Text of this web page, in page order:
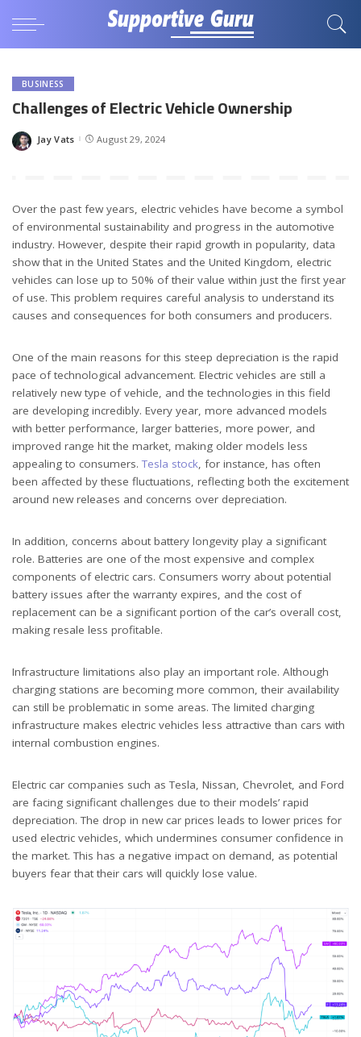
BUSINESS
Challenges of Electric Vehicle Ownership
Posted
Jay Vats August 29, 2024
Over the past few years, electric vehicles have become a symbol
of environmental sustainability and progress in the automotive
industry. However, despite their rapid growth in popularity, data
show that in the United States and the United Kingdom, electric
vehicles can lose up to 50% of their value within just the first year
of use. This problem requires careful analysis to understand its
causes and consequences for both consumers and producers.
One of the main reasons for this steep depreciation is the rapid
pace of technological advancement. Electric vehicles are still a
relatively new type of vehicle, and the technologies in this field
are developing incredibly. Every year, more advanced models
with better performance, larger batteries, more power, and
improved range hit the market, making older models less
appealing to consumers. Tesla stock, for instance, has often
been affected by these fluctuations, reflecting both the excitement
around new releases and concerns over depreciation.
In addition, concerns about battery longevity play a significant
role. Batteries are one of the most expensive and complex
components of electric cars. Consumers worry about potential
battery issues after the warranty expires, and the cost of
replacement can be a significant portion of the car’s overall cost,
making resale less profitable.
Infrastructure limitations also play an important role. Although
charging stations are becoming more common, their availability
can still be problematic in some areas. The limited charging
infrastructure makes electric vehicles less attractive than cars with
internal combustion engines.
Electric car companies such as Tesla, Nissan, Chevrolet, and Ford
are facing significant challenges due to their models’ rapid
depreciation. The drop in new car prices leads to lower prices for
used electric vehicles, which undermines consumer confidence in
the market. This has a negative impact on demand, as potential
buyers fear that their cars will quickly lose value.